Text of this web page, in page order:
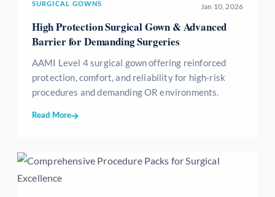
SURGICAL GOWNS Jan 10, 2026
High Protection Surgical Gown & Advanced
Barrier for Demanding Surgeries
AAMI Level 4 surgical gown offering reinforced
protection, comfort, and reliability for high-risk
procedures and demanding OR environments.
Read More